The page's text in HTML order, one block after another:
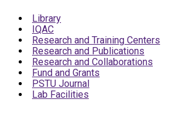
Library
IQAC
Research and Training Centers
Research and Publications
Research and Collaborations
Fund and Grants
PSTU Journal
Lab Facilities